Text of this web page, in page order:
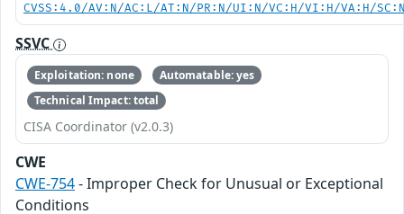
CVSS:4.0/AV:N/AC:L/AT:N/PR:N/UI:N/VC:H/VI:H/VA:H/
SSVC
Exploitation: none
Automatable: yes
Technical Impact: total
CISA Coordinator (v2.0.3)
CWE
CWE-754- Improper Check for Unusual or Exceptional
Conditions